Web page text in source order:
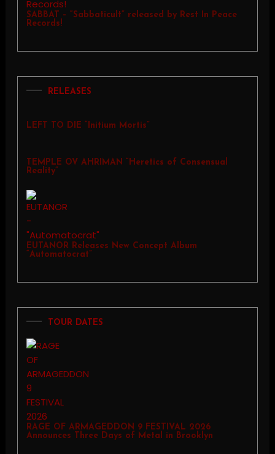
SABBAT – “Sabbaticult” released by Rest In Peace
Records!
RELEASES
LEFT TO DIE “Initium Mortis”
TEMPLE OV AHRIMAN “Heretics of Consensual
Reality”
EUTANOR Releases New Concept Album
“Automatocrat”
TOUR DATES
RAGE OF ARMAGEDDON 9 FESTIVAL 2026
Announces Three Days of Metal in Brooklyn